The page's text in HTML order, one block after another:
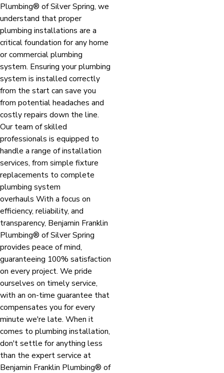
Plumbing® of Silver Spring, we
understand that proper
plumbing installations are a
critical foundation for any home
or commercial plumbing
system. Ensuring your plumbing
system is installed correctly
from the start can save you
from potential headaches and
costly repairs down the line.
Our team of skilled
professionals is equipped to
handle a range of installation
services, from simple fixture
replacements to complete
plumbing system
overhauls With a focus on
efficiency, reliability, and
transparency, Benjamin Franklin
Plumbing® of Silver Spring
provides peace of mind,
guaranteeing 100% satisfaction
on every project. We pride
ourselves on timely service,
with an on-time guarantee that
compensates you for every
minute we're late. When it
comes to plumbing installation,
don't settle for anything less
than the expert service at
Benjamin Franklin Plumbing® of